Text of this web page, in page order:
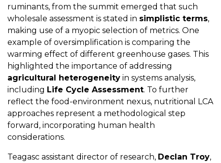
ruminants, from the summit emerged that such
wholesale assessment is stated in simplistic terms,
making use of a myopic selection of metrics. One
example of oversimplification is comparing the
warming effect of different greenhouse gases. This
highlighted the importance of addressing
agricultural heterogeneity in systems analysis,
including Life Cycle Assessment. To further
reflect the food-environment nexus, nutritional LCA
approaches represent a methodological step
forward, incorporating human health
considerations.
Teagasc assistant director of research, Declan Troy,